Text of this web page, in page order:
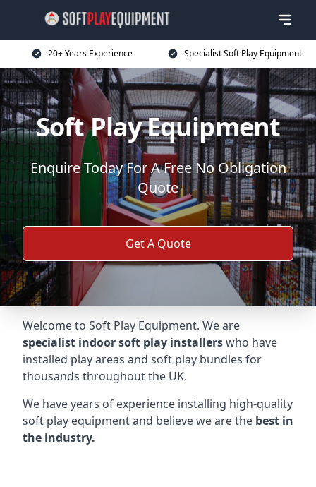
20+ Years Experience Specialist Soft Play Equipment
Soft Play Equipment
Enquire Today For A Free No Obligation
Quote
Get A Quote
Welcome to Soft Play Equipment. We are
specialist indoor soft play installerswho have
installed play areas and soft play bundles for
thousands throughout the UK.
We have years of experience installing high-quality
soft play equipment and believe we are the best in
the industry.